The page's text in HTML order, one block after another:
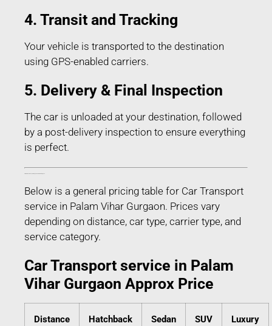
4. Transit and Tracking
Your vehicle is transported to the destination
using GPS-enabled carriers.
5. Delivery & Final Inspection
The car is unloaded at your destination, followed
by a post-delivery inspection to ensure everything
is perfect.
Below is a general pricing table for Car Transport
service in Palam Vihar Gurgaon. Prices vary
depending on distance, car type, carrier type, and
service category.
Car Transport service in Palam
Vihar Gurgaon Approx Price
Distance
Hatchback Sedan SUV
Luxury